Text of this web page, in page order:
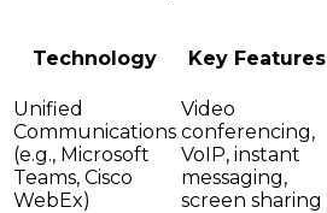
Technology Key Features
Unified
Communications
(e.g., Microsoft
Teams, Cisco
WebEx)
Video
conferencing,
VoIP, instant
messaging,
screen sharing